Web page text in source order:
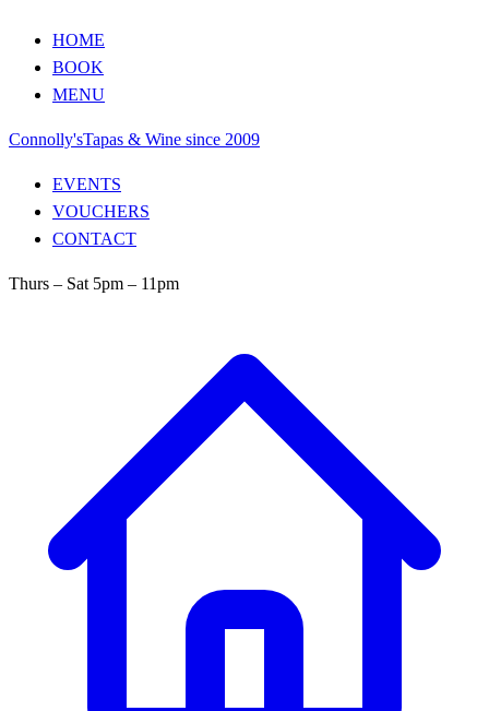
HOME
BOOK
MENU
Connolly'sTapas & Wine since 2009
EVENTS
VOUCHERS
CONTACT
Thurs – Sat 5pm – 11pm